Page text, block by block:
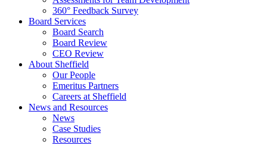
360° Feedback Survey
Board Services
Board Search
Board Review
CEO Review
About Sheffield
Our People
Emeritus Partners
Careers at Sheffield
News and Resources
News
Case Studies
Resources